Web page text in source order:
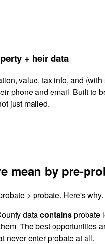
+ heir data
value, tax info, and (with
phone and email. Built to
just mailed.
mean by pre-
> probate. Here's why.
datacontainsprobate
The best opportunities
never enter probate at all.